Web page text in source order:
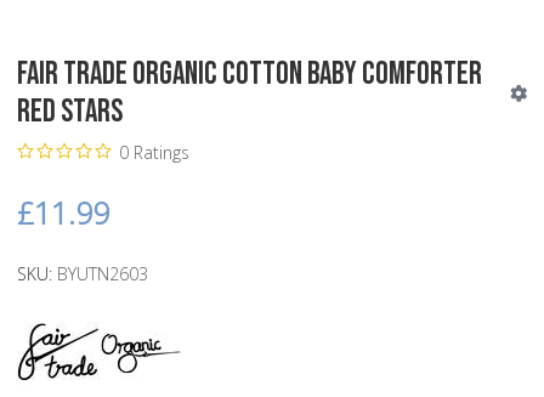
Fair Trade Organic Cotton Baby Comforter
Red Stars
0 Ratings
£11.99
SKU: BYUTN2603